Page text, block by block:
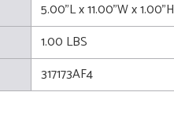
5.00"L x 11.00"W x 1.00"H
1.00 LBS
317173AF4